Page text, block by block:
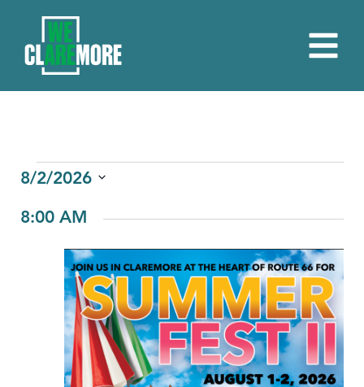
EVENTS
FOR
2026
8/2/2026
date.
8:00 AM